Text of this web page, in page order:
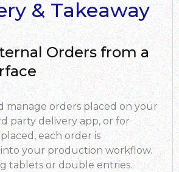
& Takeaway
Orders from a
manage orders placed on your
party delivery app, or for
each order is
your production workflow.
tablets or double entries.